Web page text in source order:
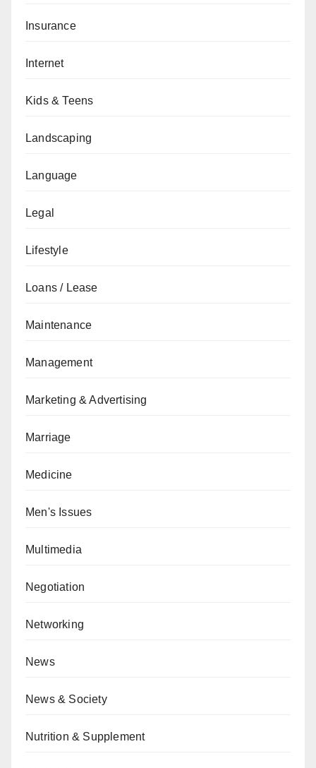
Insurance
Internet
Kids & Teens
Landscaping
Language
Legal
Lifestyle
Loans / Lease
Maintenance
Management
Marketing & Advertising
Marriage
Medicine
Men's Issues
Multimedia
Negotiation
Networking
News
News & Society
Nutrition & Supplement